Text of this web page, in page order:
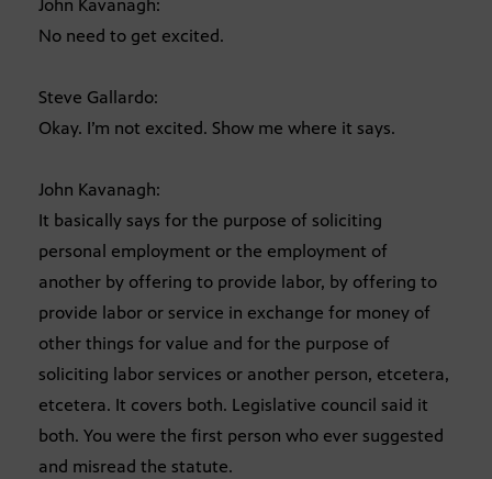
John Kavanagh:
No need to get excited.
Steve Gallardo:
Okay. I’m not excited. Show me where it says.
John Kavanagh:
It basically says for the purpose of soliciting
personal employment or the employment of
another by offering to provide labor, by offering to
provide labor or service in exchange for money of
other things for value and for the purpose of
soliciting labor services or another person, etcetera,
etcetera. It covers both. Legislative council said it
both. You were the first person who ever suggested
and misread the statute.